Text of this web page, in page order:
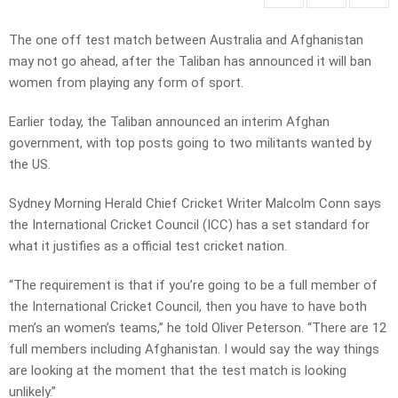
The one off test match between Australia and Afghanistan
may not go ahead, after the Taliban has announced it will ban
women from playing any form of sport.
Earlier today, the Taliban announced an interim Afghan
government, with top posts going to two militants wanted by
the US.
Sydney Morning Herald Chief Cricket Writer Malcolm Conn says
the International Cricket Council (ICC) has a set standard for
what it justifies as a official test cricket nation.
“The requirement is that if you’re going to be a full member of
the International Cricket Council, then you have to have both
men’s an women’s teams,” he told Oliver Peterson. “There are 12
full members including Afghanistan. I would say the way things
are looking at the moment that the test match is looking
unlikely.”